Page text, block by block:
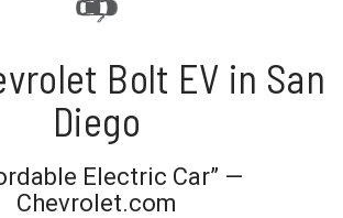
Bolt EV in San
Diego
Electric Car” —
Chevrolet.com